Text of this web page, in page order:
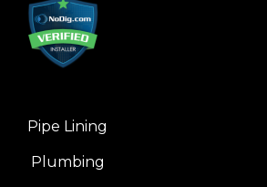
Pipe Lining
Plumbing